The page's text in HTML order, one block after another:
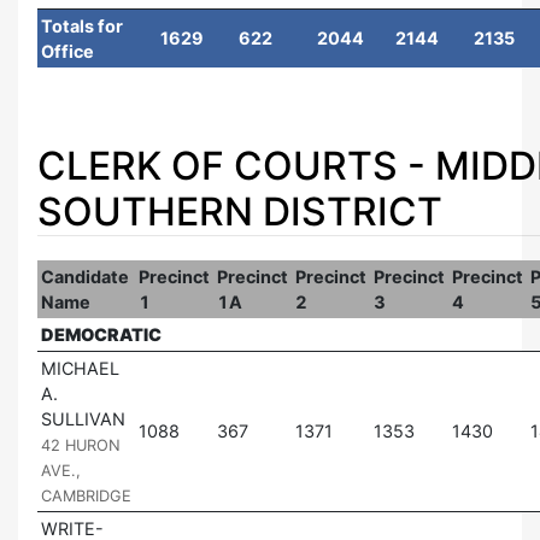
Totals for
Office
1629 622 2044 2144 2135
CLERK OF COURTS -
SOUTHERN DISTRICT
Candidate
Name
Precinct
1
Precinct
1A
Precinct
2
Precinct
3
Precinct
4
DEMOCRATIC
MICHAEL
A.
SULLIVAN
42 HURON
AVE.,
CAMBRIDGE
1088 367 1371 1353 1430
WRITE-